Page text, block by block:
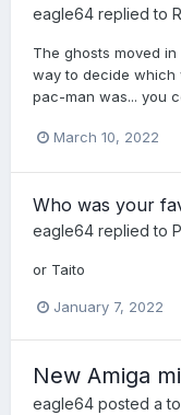
eagle64 replied to
The ghosts moved
way to decide which
pac-man was... you
March 10, 2022
Who was your
eagle64 replied to
or Taito
January 7, 2022
New Amiga
eagle64 posted a